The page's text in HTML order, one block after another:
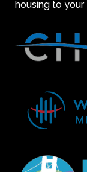
housing to